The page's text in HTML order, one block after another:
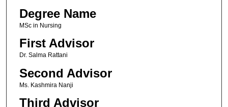
Degree Name
MSc in Nursing
First Advisor
Dr. Salma Rattani
Second Advisor
Ms. Kashmira Nanji
Third Advisor